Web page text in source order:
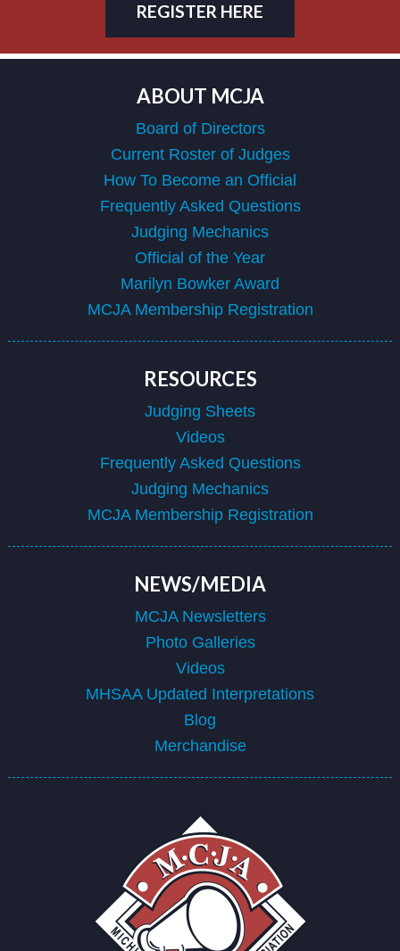
REGISTER HERE
ABOUT MCJA
Board of Directors
Current Roster of Judges
How To Become an Official
Frequently Asked Questions
Judging Mechanics
Official of the Year
Marilyn Bowker Award
MCJA Membership Registration
RESOURCES
Judging Sheets
Videos
Frequently Asked Questions
Judging Mechanics
MCJA Membership Registration
NEWS/MEDIA
MCJA Newsletters
Photo Galleries
Videos
MHSAA Updated Interpretations
Blog
Merchandise